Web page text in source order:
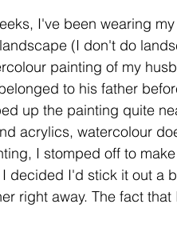
I've been wearing
(I don't do
painting of my
to his father
up the painting quite
acrylics, watercolour
I stomped off to
decided I'd stick it out a
right away. The fact